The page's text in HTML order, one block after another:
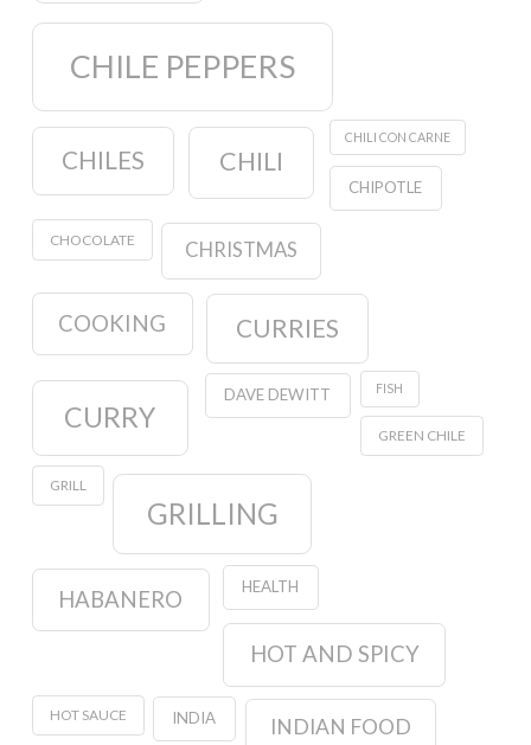
CHILE PEPPERS
CHILES CHILI
CHILI CON CARNE
CHIPOTLE
CHOCOLATE CHRISTMAS
COOKING CURRIES
CURRY
DAVE DEWITT FISH
GREEN CHILE
GRILL
GRILLING
HABANERO HEALTH
HOT AND SPICY
HOT SAUCE INDIA INDIAN FOOD